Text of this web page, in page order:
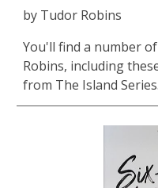
by Tudor Robins
You'll find a number
Robins, including
from The Island Series.